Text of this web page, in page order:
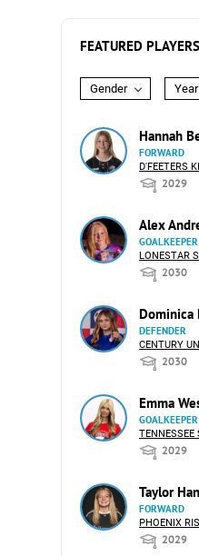
FEATURED PLAYERS
Gender Year
Hannah
FORWARD
D'FEETERS
2029
Alex
GOALKEEPER
LONESTAR
2030
Dominica
DEFENDER
CENTURY
2030
Emma
GOALKEEPER
TENNESSEE
2029
Taylor
FORWARD
PHOENIX
2029